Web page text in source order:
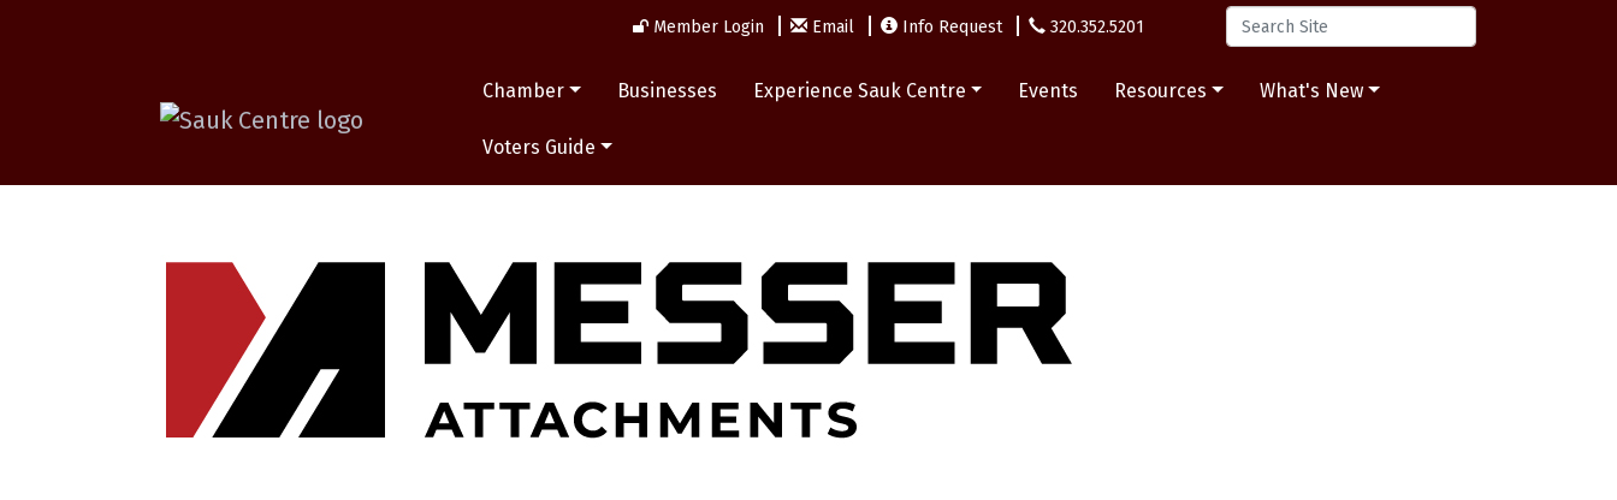
Member Login Email Info Request 320.352.5201
Chamber Businesses Experience Sauk Centre Events Resources What's New
Voters Guide